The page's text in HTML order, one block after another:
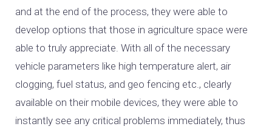
and at the end of the process, they were able to
develop options that those in agriculture space were
able to truly appreciate. With all of the necessary
vehicle parameters like high temperature alert, air
clogging, fuel status, and geo fencing etc., clearly
available on their mobile devices, they were able to
instantly see any critical problems immediately, thus